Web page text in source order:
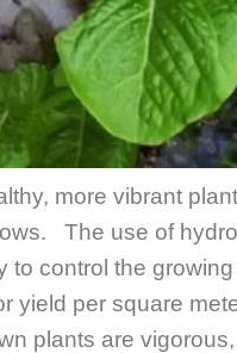
more vibrant
The use of
to control the
yield per square
plants are